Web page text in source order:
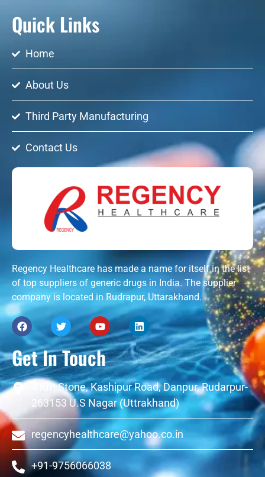
Quick Links
Home
About Us
Third Party Manufacturing
Contact Us
Regency Healthcare has made a name for itself in the list
of top suppliers of generic drugs in India. The supplier
company is located in Rudrapur, Uttarakhand.
Get In Touch
4 Km Stone, Kashipur Road, Danpur, Rudarpur-
263153 U.S Nagar (Uttrakhand)
regencyhealthcare@yahoo.co.in
+91-9756066038